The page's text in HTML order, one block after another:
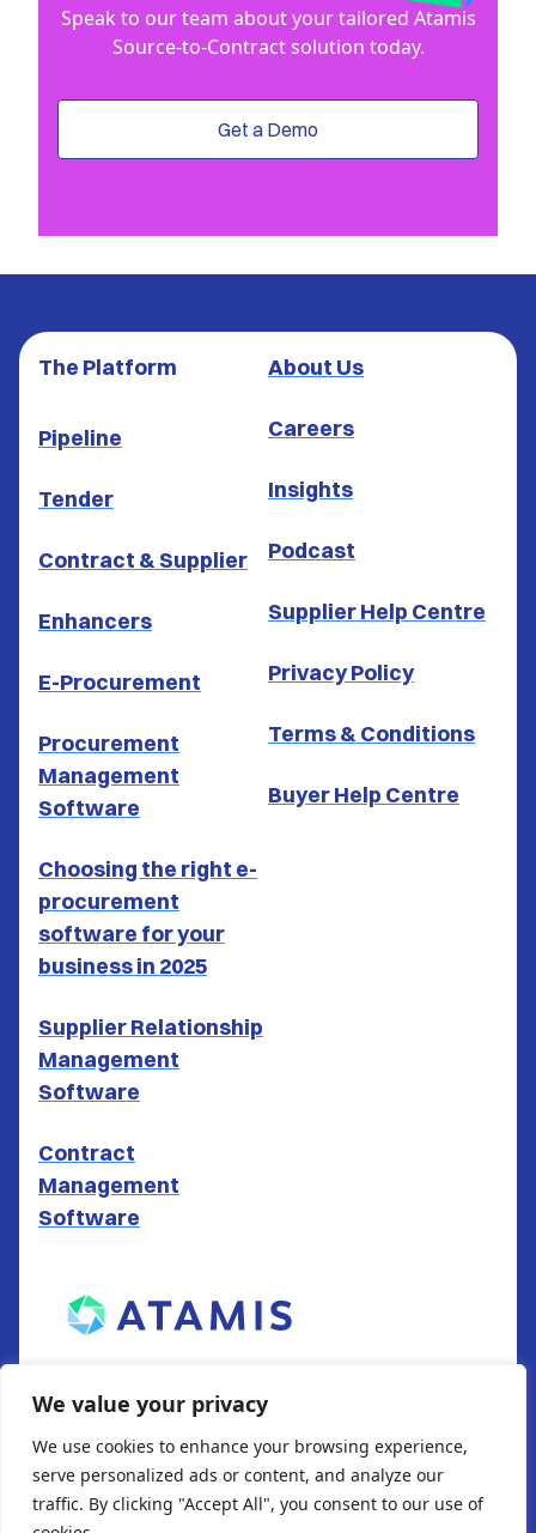
We value your privacy
We use cookies to enhance your browsing experience,
serve personalized ads or content, and analyze our
traffic. By clicking "Accept All", you consent to our use of
Speak to our team about your tailored Atamis
Source-to-Contract solution today.
Get a Demo
The Platform
Pipeline
Tender
Contract & Supplier
Enhancers
E-Procurement
Procurement
Management
Software
Choosing the right e-
procurement
software for your
business in 2025
Supplier Relationship
Management
Software
Contract
Management
Software
About Us
Careers
Insights
Podcast
Supplier Help Centre
Privacy Policy
Terms & Conditions
Buyer Help Centre
South Gate House
Wood Street
Cardiff
CF10 1EW